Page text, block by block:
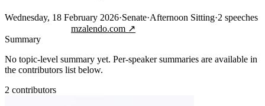
Wednesday, 18 February 2026·Senate·Afternoon Sitting·2 speeches
mzalendo.com ↗
Summary
No topic-level summary yet. Per-speaker summaries are available in
the contributors list below.
2 contributors